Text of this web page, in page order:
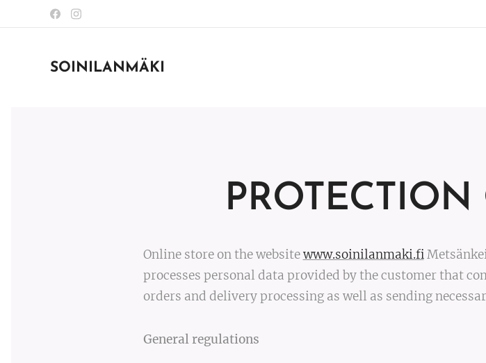
SOINILANMÄKI
PROTECTION
Online store on the websitewww.soinilanmaki.fi
processes personal data provided by the customer that
orders and delivery processing as well as sending
General regulations